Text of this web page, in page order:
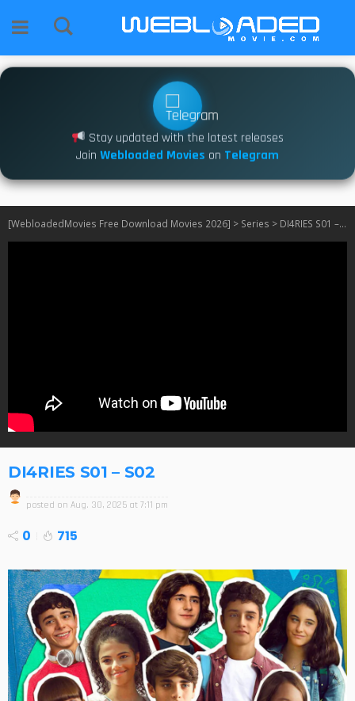
Stay updated with the latest releases
Join Webloaded Movies on Telegram
[WebloadedMovies Free Download Movies 2026] > Series > DI4RIES S01 – S02
DI4RIES S01 – S02
posted on Aug. 30, 2025 at 7:11 pm
0 715